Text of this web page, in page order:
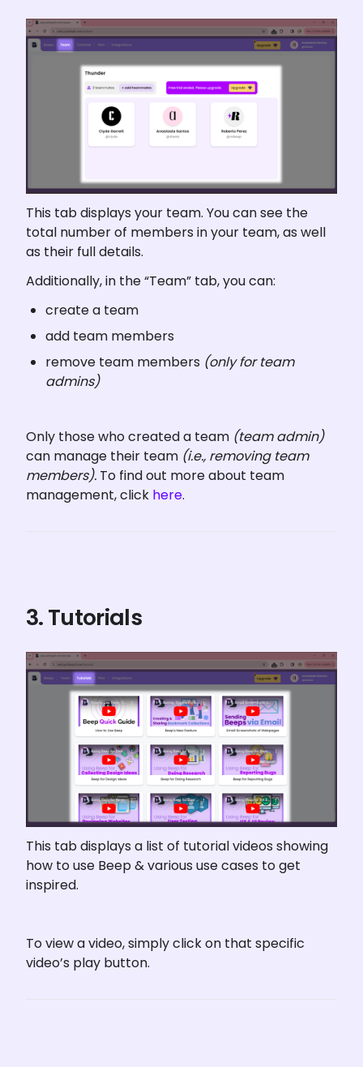
This tab displays your team. You can see the
total number of members in your team, as well
as their full details.
Additionally, in the “Team” tab, you can:
create a team
add team members
remove team members (only for team
admins)
Only those who created a team (team admin)
can manage their team (i.e., removing team
members). To find out more about team
management, click here.
3. Tutorials
This tab displays a list of tutorial videos showing
how to use Beep & various use cases to get
inspired.
To view a video, simply click on that specific
video’s play button.